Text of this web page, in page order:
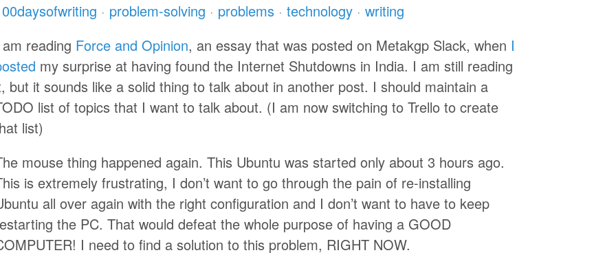
· problem-solving · problems · technology · writing
reading Force and Opinion, an essay that was posted on Metakgp Slack, when I
my surprise at having found the Internet Shutdowns in India. I am still reading
but it sounds like a solid thing to talk about in another post. I should maintain a
list of topics that I want to talk about. (I am now switching to Trello to create
list)
mouse thing happened again. This Ubuntu was started only about 3 hours ago.
is extremely frustrating, I don’t want to go through the pain of re-installing
all over again with the right configuration and I don’t want to have to keep
the PC. That would defeat the whole purpose of having a GOOD
I need to find a solution to this problem, RIGHT NOW.